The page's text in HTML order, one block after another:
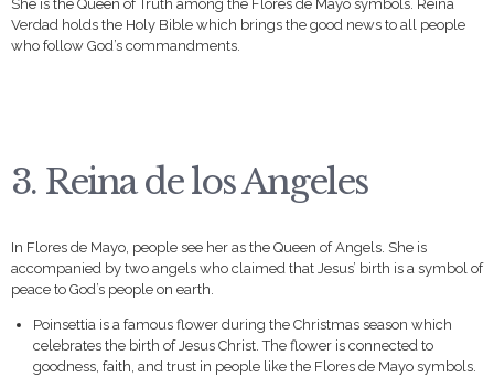
She is the Queen of Truth among the Flores de Mayo symbols. Reina
Verdad holds the Holy Bible which brings the good news to all people
who follow God’s commandments.
3. Reina de los Angeles
In Flores de Mayo, people see her as the Queen of Angels. She is
accompanied by two angels who claimed that Jesus’ birth is a symbol of
peace to God’s people on earth.
Poinsettia is a famous flower during the Christmas season which
celebrates the birth of Jesus Christ. The flower is connected to
goodness, faith, and trust in people like the Flores de Mayo symbols.